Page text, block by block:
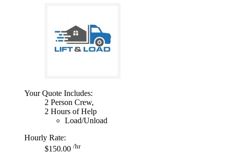
Your Quote Includes:
2 Person Crew,
2 Hours of Help
Load/Unload
Hourly Rate:
$150.00 /hr